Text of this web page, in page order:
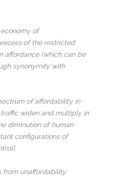
of
of the restricted
affordance (which can be
synonymity with
of affordability in
widen and multiply in
diminution of human
configurations of
from unaffordability.